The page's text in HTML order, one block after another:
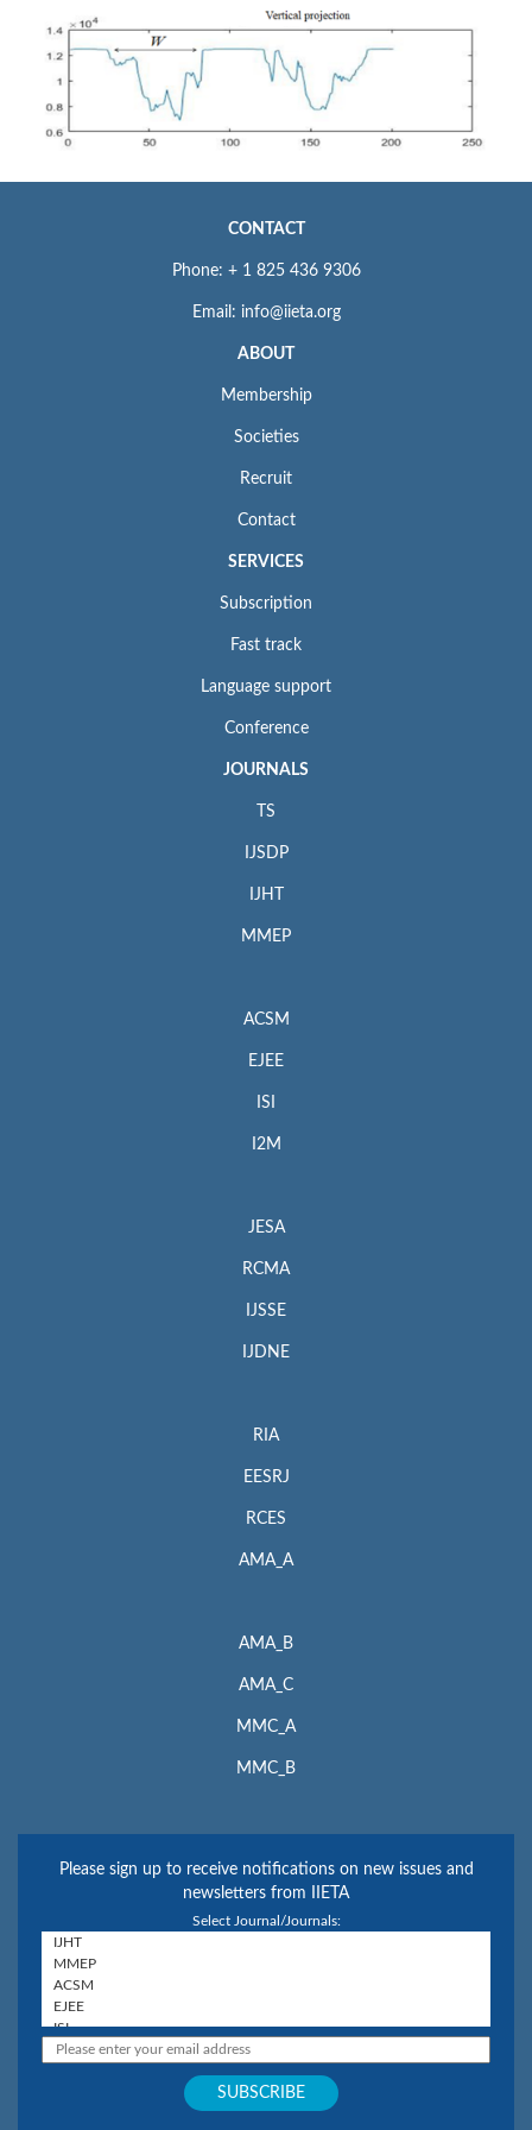
CONTACT
Phone: + 1 825 436 9306
Email: info@iieta.org
ABOUT
Membership
Societies
Recruit
Contact
SERVICES
Subscription
Fast track
Language support
Conference
JOURNALS
TS
IJSDP
IJHT
MMEP
ACSM
EJEE
ISI
I2M
JESA
RCMA
IJSSE
IJDNE
RIA
EESRJ
RCES
AMA_A
AMA_B
AMA_C
MMC_A
MMC_B
Please sign up to receive notifications on new issues and
newsletters from IIETA
Select Journal/Journals: